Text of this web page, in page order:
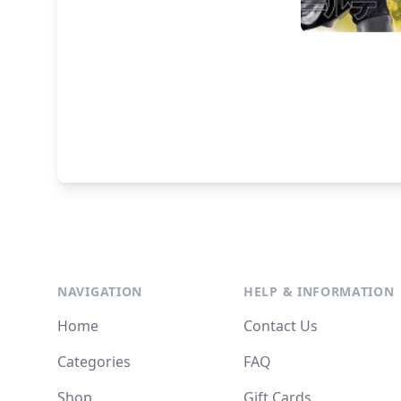
NAVIGATION
Home
Categories
HELP & INFORMATION
Contact Us
FAQ